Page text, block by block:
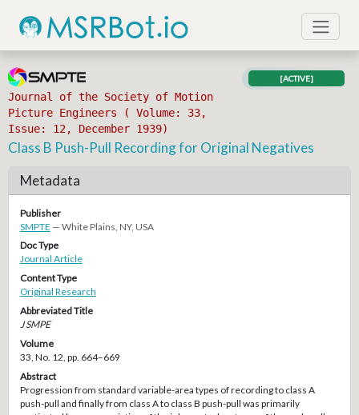
Journal of the Society of Motion
Picture Engineers ( Volume: 33,
Issue: 12, December 1939)
[ACTIVE]
Class B Push-Pull Recording for Original Negatives
Metadata
Publisher
SMPTE — White Plains, NY, USA
Doc Type
Journal Article
Content Type
Original Research
Abbreviated Title
J SMPE
Volume
33, No. 12, pp. 664–669
Abstract
Progression from standard variable-area types of recording to class A
push-pull and finally from class A to class B push-pull was primarily